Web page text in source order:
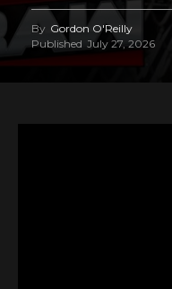
By Gordon O'Reilly
Published July 27, 2026